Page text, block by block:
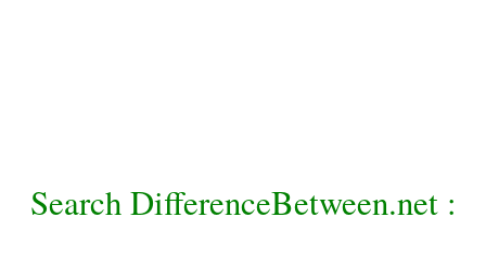
Search DifferenceBetween.net :